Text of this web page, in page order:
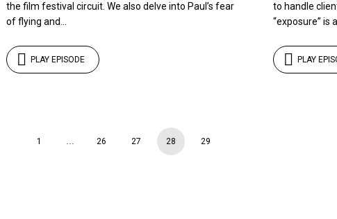
the film festival circuit. We also delve into Paul’s fear
of flying and...
PLAY EPISODE
to handle
“exposure” is
PLAY
1 26 27 28 29